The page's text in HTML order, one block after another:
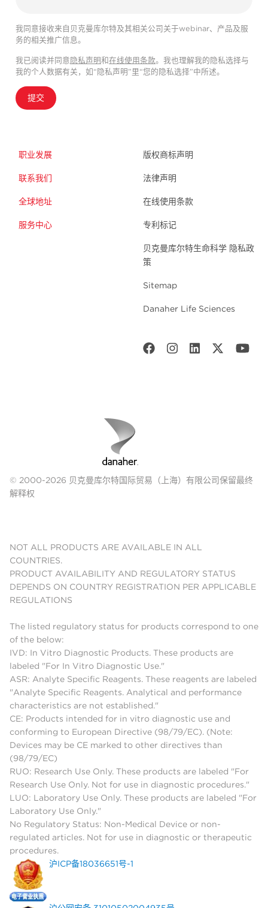
我同意接收来自贝克曼库尔特及其相关公司关于webinar、产品及服
务的相关推广信息。
我已阅读并同意隐私声明和在线使用条款。我也理解我的隐私选择与
我的个人数据有关，如“隐私声明”里“您的隐私选择”中所述。
提交
职业发展
联系我们
全球地址
服务中心
版权商标声明
法律声明
在线使用条款
专利标记
贝克曼库尔特生命科学 隐私政
策
Sitemap
Danaher Life Sciences
© 2000-2026 贝克曼库尔特国际贸易（上海）有限公司保留最终
解释权
NOT ALL PRODUCTS ARE AVAILABLE IN ALL
COUNTRIES.
PRODUCT AVAILABILITY AND REGULATORY STATUS
DEPENDS ON COUNTRY REGISTRATION PER APPLICABLE
REGULATIONS
The listed regulatory status for products correspond to one
of the below:
IVD: In Vitro Diagnostic Products. These products are
labeled "For In Vitro Diagnostic Use."
ASR: Analyte Specific Reagents. These reagents are labeled
"Analyte Specific Reagents. Analytical and performance
characteristics are not established."
CE: Products intended for in vitro diagnostic use and
conforming to European Directive (98/79/EC). (Note:
Devices may be CE marked to other directives than
(98/79/EC)
RUO: Research Use Only. These products are labeled "For
Research Use Only. Not for use in diagnostic procedures."
LUO: Laboratory Use Only. These products are labeled "For
Laboratory Use Only."
No Regulatory Status: Non-Medical Device or non-
regulated articles. Not for use in diagnostic or therapeutic
procedures.
沪ICP备18036651号-1